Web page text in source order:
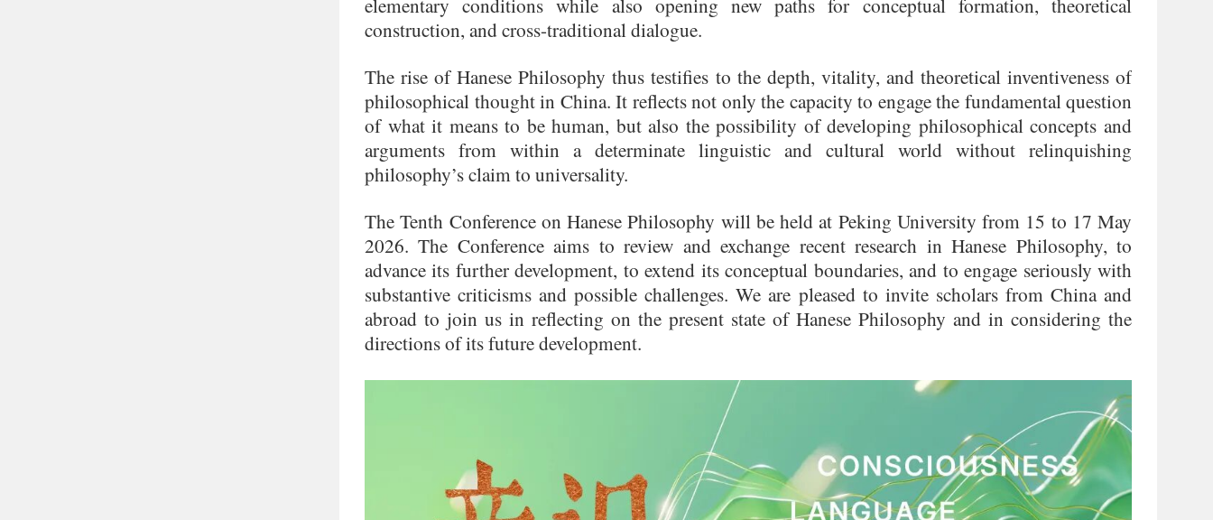
construction, and cross-traditional dialogue.
The rise of Hanese Philosophy thus testifies to the depth, vitality, and theoretical inventiveness of
philosophical thought in China. It reflects not only the capacity to engage the fundamental question
of what it means to be human, but also the possibility of developing philosophical concepts and
arguments from within a determinate linguistic and cultural world without relinquishing
philosophy’s claim to universality.
The Tenth Conference on Hanese Philosophy will be held at Peking University from 15 to 17 May
2026. The Conference aims to review and exchange recent research in Hanese Philosophy, to
advance its further development, to extend its conceptual boundaries, and to engage seriously with
substantive criticisms and possible challenges. We are pleased to invite scholars from China and
abroad to join us in reflecting on the present state of Hanese Philosophy and in considering the
directions of its future development.